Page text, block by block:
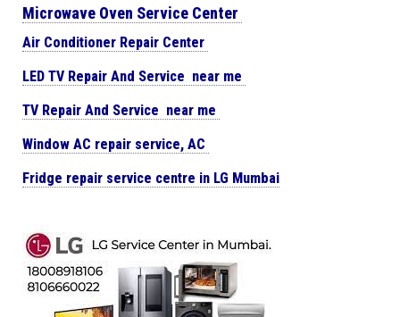
Microwave Oven Service Center
Air Conditioner Repair Center
LED TV Repair And Service near me
TV Repair And Service near me
Window AC repair service, AC
Fridge repair service centre in LG Mumbai